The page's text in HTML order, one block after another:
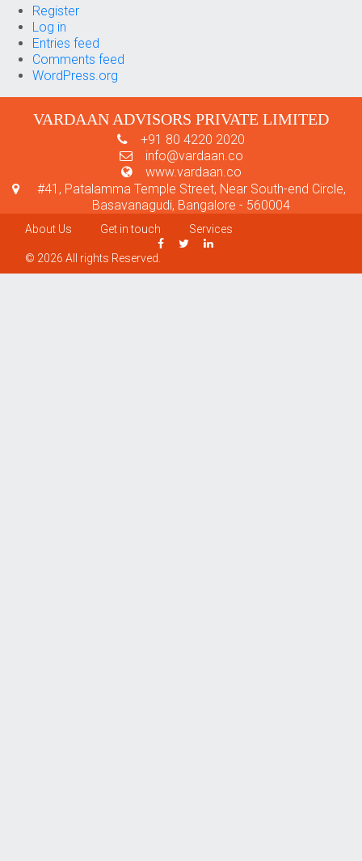
Register
Log in
Entries feed
Comments feed
WordPress.org
VARDAAN ADVISORS PRIVATE LIMITED
+91 80 4220 2020
info@vardaan.co
www.vardaan.co
#41, Patalamma Temple Street, Near South-end Circle,
Basavanagudi, Bangalore - 560004
About Us Get in touch Services
© 2026 All rights Reserved.